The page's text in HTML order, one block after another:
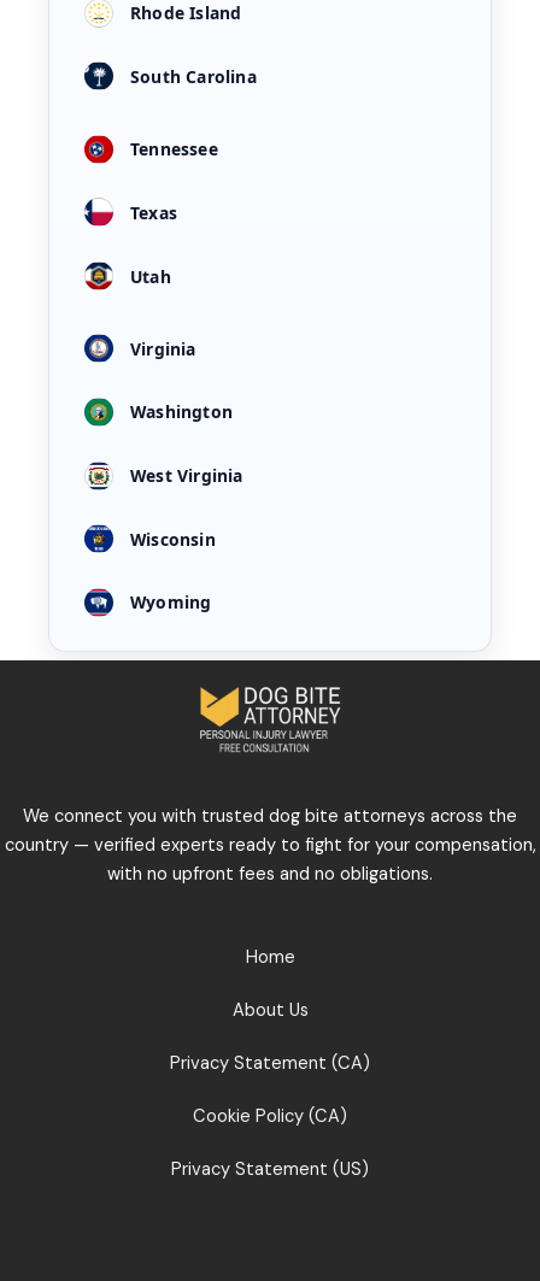
Rhode Island
South Carolina
Tennessee
Texas
Utah
Virginia
Washington
West Virginia
Wisconsin
Wyoming
We connect you with trusted dog bite attorneys across the
country — verified experts ready to fight for your compensation,
with no upfront fees and no obligations.
Home
About Us
Privacy Statement (CA)
Cookie Policy (CA)
Privacy Statement (US)